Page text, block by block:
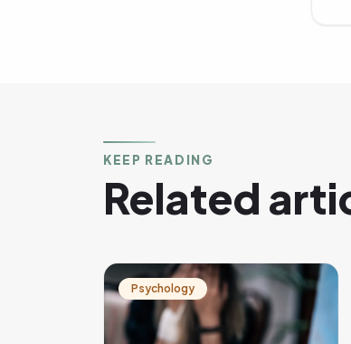
KEEP READING
Related
Psychology